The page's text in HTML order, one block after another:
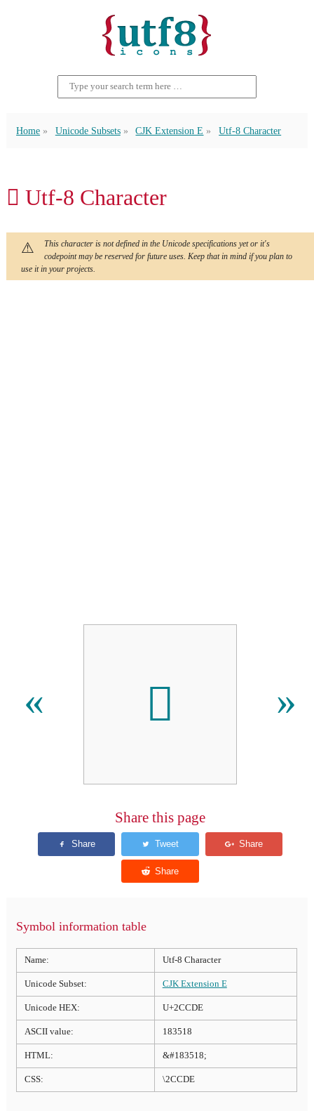
Home Unicode Subsets CJK Extension E Utf-8 Character
𬳞 Utf-8 Character
This character is not defined in the Unicode specifications yet or it's
codepoint may be reserved for future uses. Keep that in mind if you plan to
use it in your projects.
« 𬳞 »
Share this page
Symbol information table
Name: Utf-8 Character
Unicode Subset: CJK Extension E
Unicode HEX: U+2CCDE
ASCII value: 183518
HTML: &#183518;
CSS: \2CCDE